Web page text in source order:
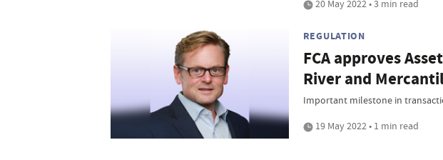
20 May 2022 • 3 min read
REGULATION
FCA approves
River and
Important milestone in
19 May 2022 • 1 min read